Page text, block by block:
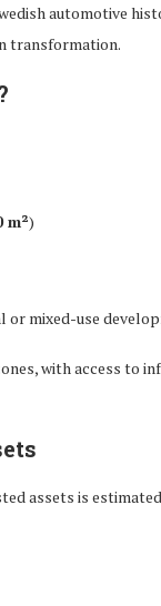
automotive
transformation.
m²)
or mixed-use
with access to
assets is